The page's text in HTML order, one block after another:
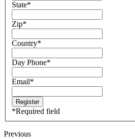
State*
Zip*
Country*
Day Phone*
Email*
*Required field
Previous